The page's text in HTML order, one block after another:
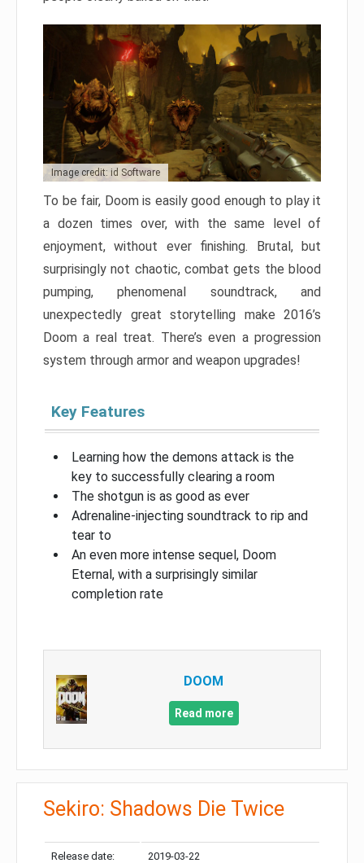
Image credit: id Software
To be fair, Doom is easily good enough to play it
a dozen times over, with the same level of
enjoyment, without ever finishing. Brutal, but
surprisingly not chaotic, combat gets the blood
pumping, phenomenal soundtrack, and
unexpectedly great storytelling make 2016’s
Doom a real treat. There’s even a progression
system through armor and weapon upgrades!
Key Features
Learning how the demons attack is the
key to successfully clearing a room
The shotgun is as good as ever
Adrenaline-injecting soundtrack to rip and
tear to
An even more intense sequel, Doom
Eternal, with a surprisingly similar
completion rate
DOOM
Read more
Sekiro: Shadows Die Twice
Release date: 2019-03-22